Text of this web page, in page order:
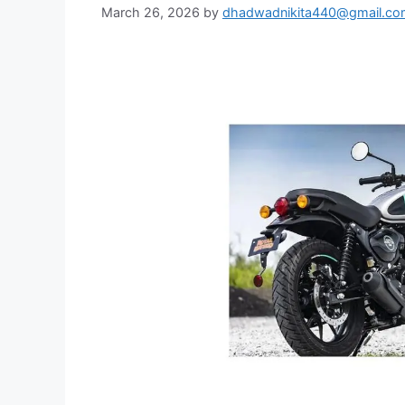
March 26, 2026 by